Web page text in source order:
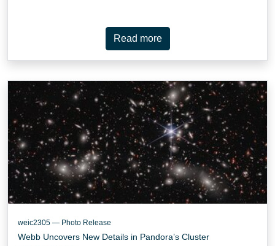
Read more
weic2305 — Photo Release
Webb Uncovers New Details in Pandora’s Cluster